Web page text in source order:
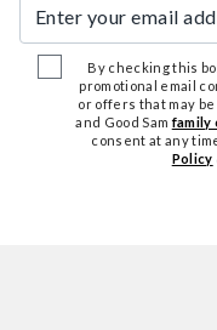
By checking this
promotional email
or offers that may
and Good Samfamily
consent at any
Policy